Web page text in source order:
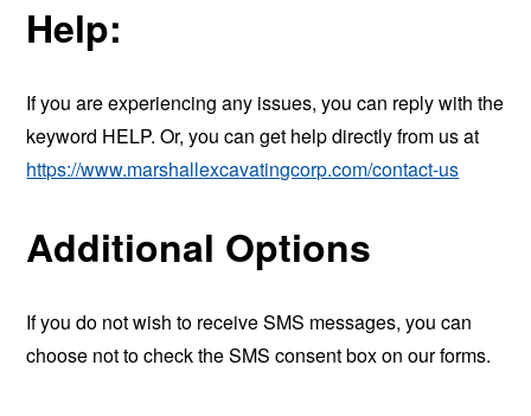
Help:
If you are experiencing any issues, you can reply with the
keyword HELP. Or, you can get help directly from us at
https://www.marshallexcavatingcorp.com/contact-us
Additional Options
If you do not wish to receive SMS messages, you can
choose not to check the SMS consent box on our forms.